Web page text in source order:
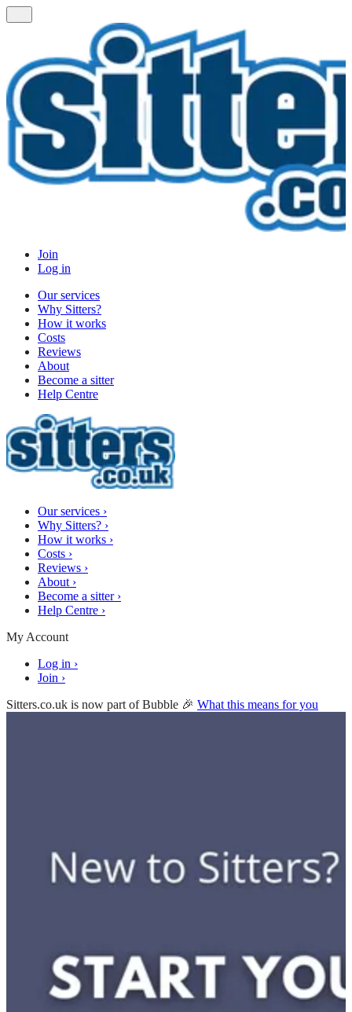
Join
Log in
Our services
Why Sitters?
How it works
Costs
Reviews
About
Become a sitter
Help Centre
Our services ›
Why Sitters? ›
How it works ›
Costs ›
Reviews ›
About ›
Become a sitter ›
Help Centre ›
My Account
Log in ›
Join ›
Sitters.co.uk is now part of Bubble 🎉 What this means for you